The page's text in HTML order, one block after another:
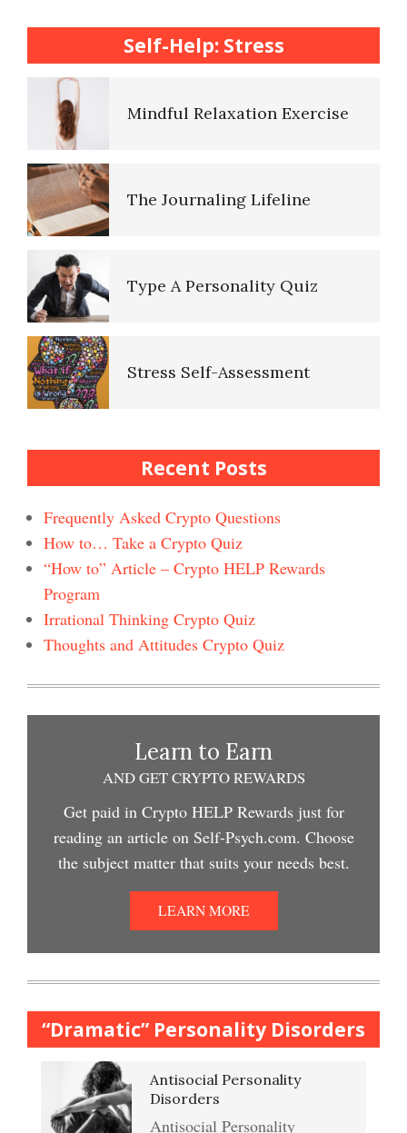
Mindful Living Crypto Quiz
Bad Habits & OCD Crypto
Happiness Crypto Quiz #2
Depression Crypto Quiz #2
Depression Crypto Quiz
Anxiety & Worry Crypto Quiz
Anger Crypto Quiz
Abuse & Substance Abuse
Crypto Quiz #2
Self-Help: Stress
Scale
Mindful Relaxation Exercise
The Journaling Lifeline
Type A Personality Quiz
Stress Self-Assessment
Stress Rating Scale
How to Reduce Stress
Easy Stress Relief – Breathing
Easy Stress Relief – Exercise
Easy Stress Relief – Meditation
College Life Stress Rating
Scale
Mindful Relaxation Exercise
Recent Posts
Frequently Asked Crypto Questions
How to… Take a Crypto Quiz
“How to” Article – Crypto HELP Rewards
Program
Irrational Thinking Crypto Quiz
Thoughts and Attitudes Crypto Quiz
Learn to Earn
AND GET CRYPTO REWARDS
Get paid in Crypto HELP Rewards just for
reading an article on Self-Psych.com. Choose
the subject matter that suits your needs best.
LEARN MORE
“Dramatic” Personality Disorders
Antisocial Personality
Disorders
Antisocial Personality
Self-Injury
Depression and Diet
Depression and Exercise
Depression Nasal Spray
Unipolar Antidepressant
Drugs
Managing Anger